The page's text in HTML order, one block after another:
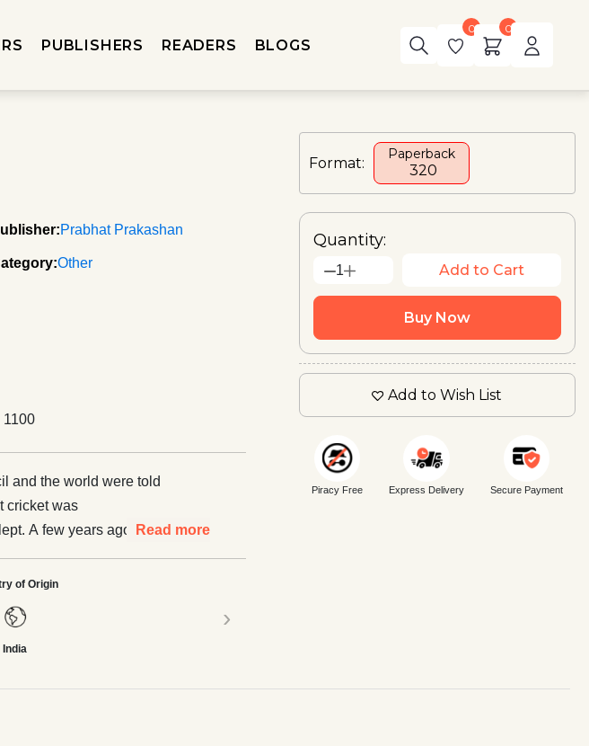
PUBLISHERS READERS BLOGS
0 0
Prabhat Prakashan
Other
1100
and the world were told
cricket was
this
directed by
social media round the
and how serious are
Read more
of Origin
India
›
Format:
Paperback
₹ 320
Quantity:
1 Add to Cart
Buy Now
Add to Wish List
Piracy Free Express Delivery Secure Payment